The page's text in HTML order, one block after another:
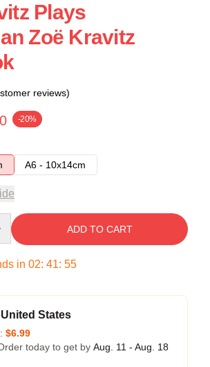
Plays
Zoë Kravitz
reviews)
-20%
A6 - 10x14cm
ADD TO CART
in 02: 41: 54
States
$6.99
today to get by Aug. 11 - Aug. 18